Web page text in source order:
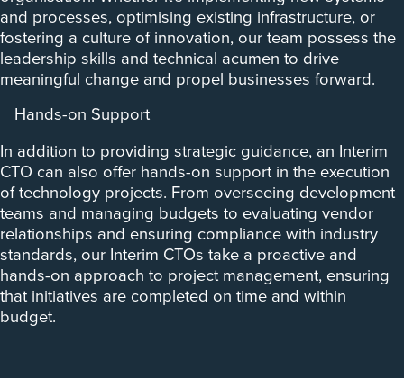
and processes, optimising existing infrastructure, or
fostering a culture of innovation, our team possess the
leadership skills and technical acumen to drive
meaningful change and propel businesses forward.
Hands-on Support
In addition to providing strategic guidance, an Interim
CTO can also offer hands-on support in the execution
of technology projects. From overseeing development
teams and managing budgets to evaluating vendor
relationships and ensuring compliance with industry
standards, our Interim CTOs take a proactive and
hands-on approach to project management, ensuring
that initiatives are completed on time and within
budget.